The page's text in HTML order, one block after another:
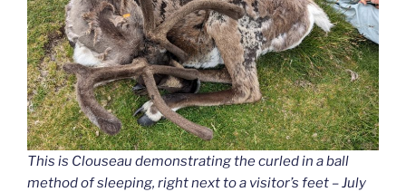
This is Clouseau demonstrating the curled in a ball
method of sleeping, right next to a visitor’s feet – July